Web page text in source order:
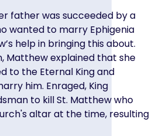
father was succeeded by a
wanted to marry Ephigenia
help in bringing this about.
Matthew explained that she
to the Eternal King and
him. Enraged, King
to kill St. Matthew who
altar at the time, resulting